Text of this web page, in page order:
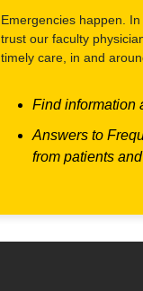
Emergencies happen.
trust our faculty
timely care, in and
Find information
Answers to
from patients